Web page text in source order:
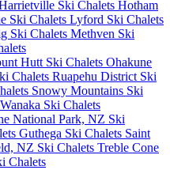
Ski Chalets Hotham
Ski Chalets Lyford Ski Chalets
Ski Chalets Methven Ski
Hutt Ski Chalets Ohakune
Chalets Ruapehu District Ski
Snowy Mountains Ski
Wanaka Ski Chalets
National Park, NZ Ski
Guthega Ski Chalets Saint
NZ Ski Chalets Treble Cone
Chalets